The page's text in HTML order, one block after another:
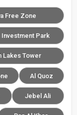
Free Zone
Investment Park
Lakes Tower
Al Quoz
Jebel Ali